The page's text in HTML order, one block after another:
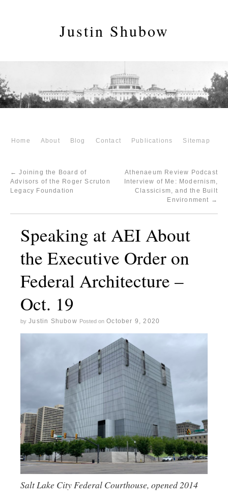
Justin Shubow
Home About Blog Contact Publications Sitemap
← Joining the Board of
Advisors of the Roger Scruton
Legacy Foundation
Athenaeum Review Podcast
Interview of Me: Modernism,
Classicism, and the Built
Environment →
Speaking at AEI About
the Executive Order on
Federal Architecture –
Oct. 19
by Justin Shubow Posted on October 9, 2020
Salt Lake City Federal Courthouse, opened 2014